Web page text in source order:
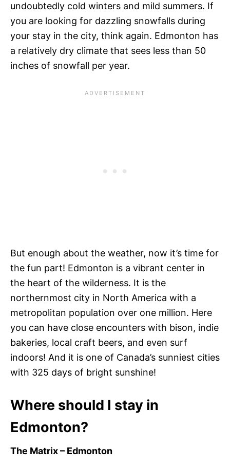
undoubtedly cold winters and mild summers. If
you are looking for dazzling snowfalls during
your stay in the city, think again. Edmonton has
a relatively dry climate that sees less than 50
inches of snowfall per year.
But enough about the weather, now it’s time for
the fun part! Edmonton is a vibrant center in
the heart of the wilderness. It is the
northernmost city in North America with a
metropolitan population over one million. Here
you can have close encounters with bison, indie
bakeries, local craft beers, and even surf
indoors! And it is one of Canada’s sunniest cities
with 325 days of bright sunshine!
Where should I stay in
Edmonton?
The Matrix – Edmonton